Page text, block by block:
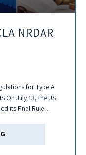
NRDAR
for Type A
On July 13, the US
its Final Rule